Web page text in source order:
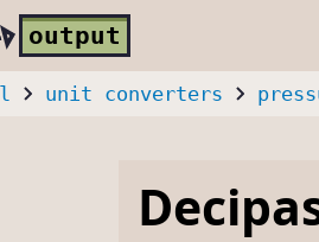
content
output
unit converters